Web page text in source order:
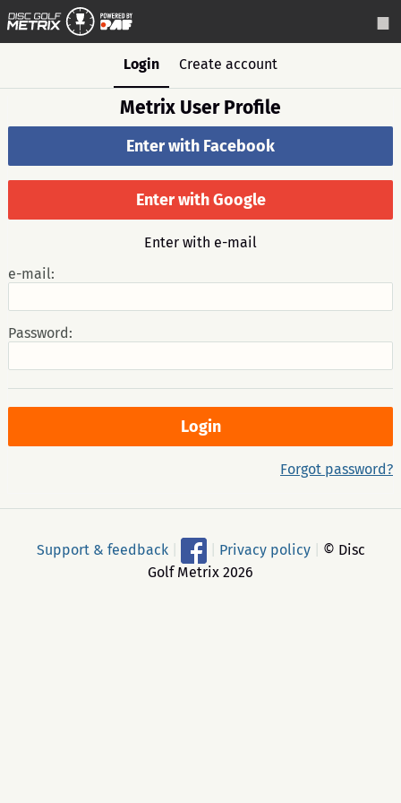
Login Create account
Metrix User Profile
Enter with Facebook
Enter with Google
Enter with e-mail
e-mail:
Password:
Forgot password?
Support & feedback Privacy policy
© Disc
Golf Metrix 2026